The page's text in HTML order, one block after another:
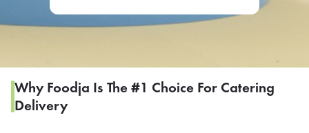
Why Foodja Is The #1 Choice For Catering
Delivery
SIGN IN TO